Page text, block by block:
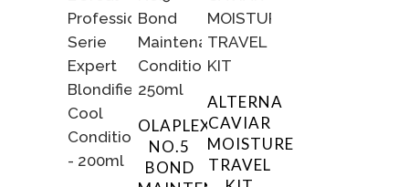
OLAPLEX
NO.5
BOND
ALTERNA
CAVIAR
MOISTURE
TRAVEL